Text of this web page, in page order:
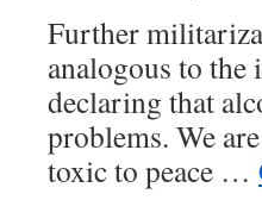
Further
analogous to
declaring that
problems. We
toxic to peace …